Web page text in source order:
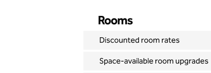
Rooms
Discounted room rates
Space-available room upgrades